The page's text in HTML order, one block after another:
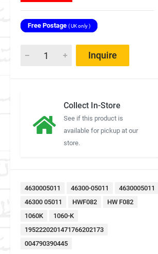
Free Postage ( UK only )
Inquire
Collect In-Store
See if this product is
available for pickup at our
store.
4630005011 46300-05011
4630005011
46300 05011
HWF082
HW F082
1060K
1060-K
1952220201471766202173
004790390445